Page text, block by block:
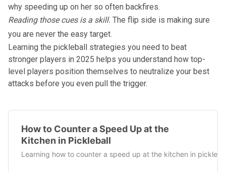
why speeding up on her so often backfires.
Reading those cues is a skill. The flip side is making sure
you are never the easy target.
Learning the pickleball strategies you need to beat
stronger players in 2025 helps you understand how top-
level players position themselves to neutralize your best
attacks before you even pull the trigger.
How to Counter a Speed Up at the
Kitchen in Pickleball
Learning how to counter a speed up at the kitchen in